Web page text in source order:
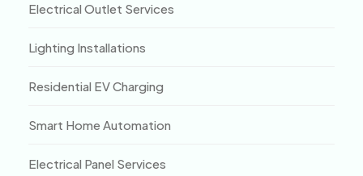
Electrical Outlet Services
Lighting Installations
Residential EV Charging
Smart Home Automation
Electrical Panel Services